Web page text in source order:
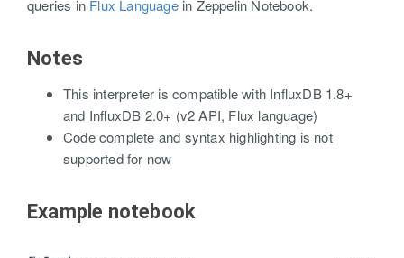
queries in Flux Languagein Zeppelin Notebook.
Notes
This interpreter is compatible with InfluxDB 1.8+
and InfluxDB 2.0+ (v2 API, Flux language)
Code complete and syntax highlighting is not
supported for now
Example notebook